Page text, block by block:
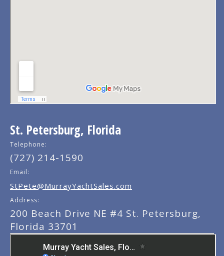
St. Petersburg, Florida
Telephone:
(727) 214-1590
Email:
StPete@MurrayYachtSales.com
Address:
200 Beach Drive NE #4 St. Petersburg,
Florida 33701